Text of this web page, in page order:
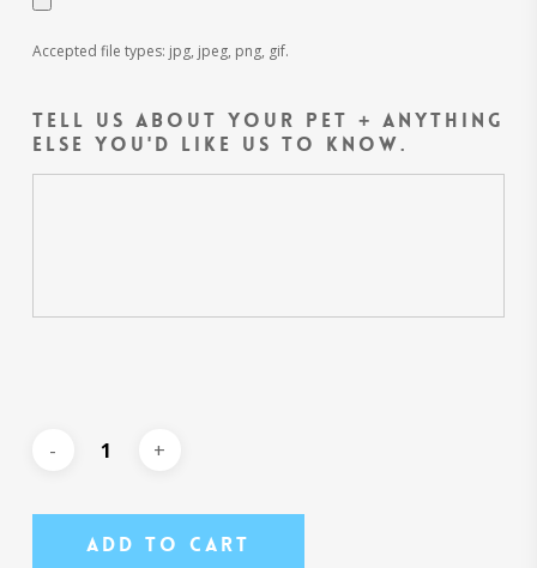
Accepted file types: jpg, jpeg, png, gif.
Tell us about your pet + anything
else you'd like us to know.
Add To Cart